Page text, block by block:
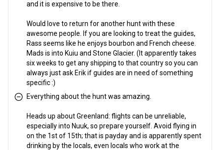
and it is expensive to be there.
Would love to return for another hunt with these
awesome people. If you are looking to treat the guides,
Rass seems like he enjoys bourbon and French cheese.
Mads is into Kuiu and Stone Glacier. (It apparently takes
six weeks to get any shipping to that country so you can
always just ask Erik if guides are in need of something
specific :)
Everything about the hunt was amazing.
Heads up about Greenland: flights can be unreliable,
especially into Nuuk, so prepare yourself. Avoid flying in
on the 1st of 15th; that is payday and is apparently spent
drinking by the locals, even locals who work at the